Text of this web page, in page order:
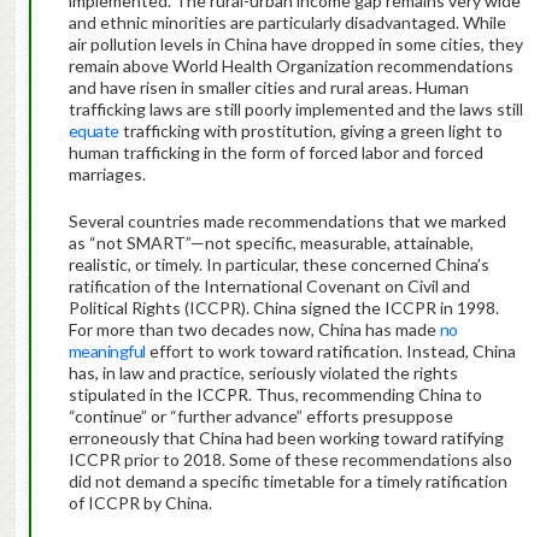
and ethnic minorities are particularly disadvantaged. While
air pollution levels in China have dropped in some cities, they
remain above World Health Organization recommendations
and have risen in smaller cities and rural areas. Human
trafficking laws are still poorly implemented and the laws still
equatetrafficking with prostitution, giving a green light to
human trafficking in the form of forced labor and forced
marriages.
Several countries made recommendations that we marked
as “not SMART”—not specific, measurable, attainable,
realistic, or timely. In particular, these concerned China’s
ratification of the International Covenant on Civil and
Political Rights (ICCPR). China signed the ICCPR in 1998.
For more than two decades now, China has madeno
meaningful effort to work toward ratification. Instead, China
has, in law and practice, seriously violated the rights
stipulated in the ICCPR. Thus, recommending China to
“continue” or “further advance” efforts presuppose
erroneously that China had been working toward ratifying
ICCPR prior to 2018. Some of these recommendations also
did not demand a specific timetable for a timely ratification
of ICCPR by China.